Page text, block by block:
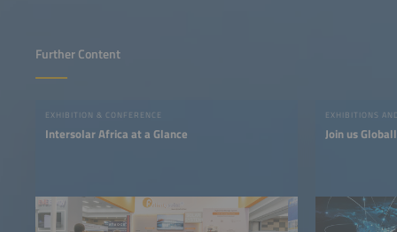
Further Content
EXHIBITION & CONFERENCE
Intersolar Africa at a Glance
EXHIBITIONS
Join us